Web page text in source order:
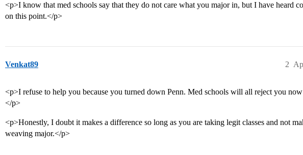
<p>I know that med schools say that they do not care what you major in, but I have heard
on this point.</p>
Venkat89 2
<p>I refuse to help you because you turned down Penn. Med schools will all reject you
</p>
<p>Honestly, I doubt it makes a difference so long as you are taking legit classes and not
weaving major.</p>